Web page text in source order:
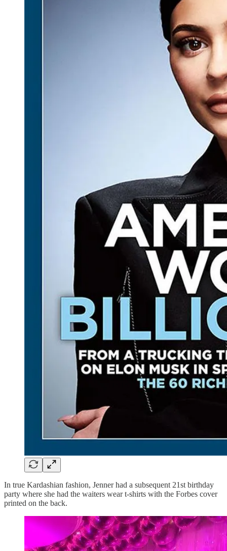
In true Kardashian fashion, Jenner had a subsequent 21st birthday
party where she had the waiters wear t-shirts with the Forbes cover
printed on the back.